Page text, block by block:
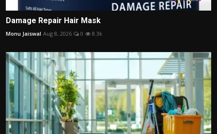
Damage Repair Hair Mask
Monu Jaiswal Aug 8, 2026 0 8.3k